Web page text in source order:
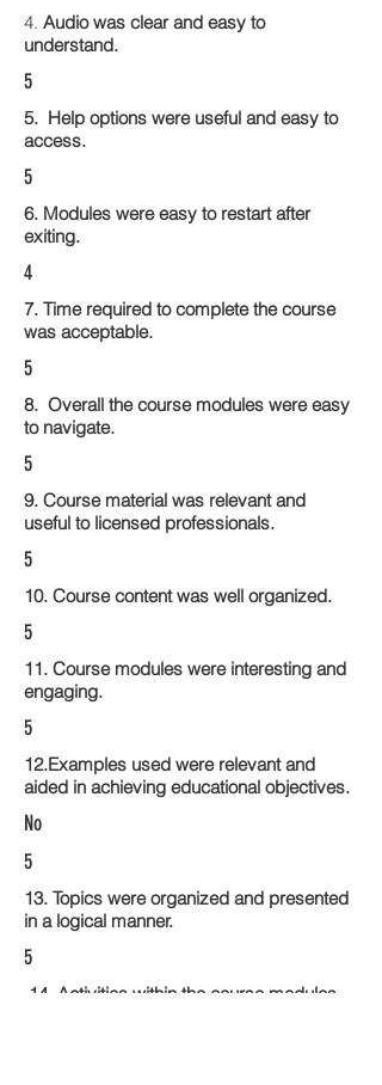
4. Audio was clear and easy to
understand.
5
5. Help options were useful and easy to
access.
5
6. Modules were easy to restart after
exiting.
4
7. Time required to complete the course
was acceptable.
5
8. Overall the course modules were easy
to navigate.
5
9. Course material was relevant and
useful to licensed professionals.
5
10. Course content was well organized.
5
11. Course modules were interesting and
engaging.
5
12.Examples used were relevant and
aided in achieving educational objectives.
No
5
13. Topics were organized and presented
in a logical manner.
5
14. Activities within the course modules